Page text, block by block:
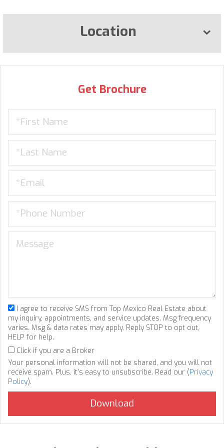
Location
Get Brochure
I agree to receive SMS from Top Mexico Real Estate about
my inquiry, appointments, and service updates. Msg frequency
varies. Msg & data rates may apply. Reply STOP to opt out,
HELP for help.
Click if you are a Broker
Your personal information will not be shared, and you will not
receive spam. Plus, it's easy to unsubscribe. Read our (Privacy
Policy).